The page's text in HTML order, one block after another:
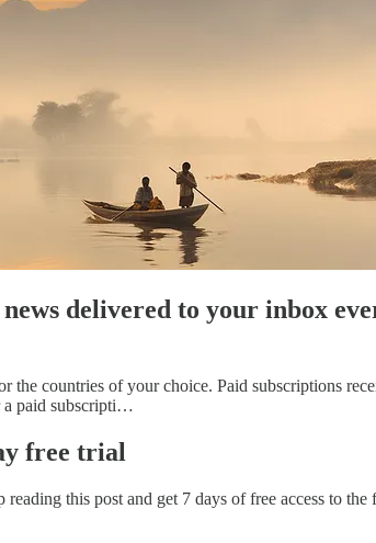
news delivered to your inbox
the countries of your choice. Paid subscriptions
a paid subscripti…
free trial
reading this post and get 7 days of free access to the